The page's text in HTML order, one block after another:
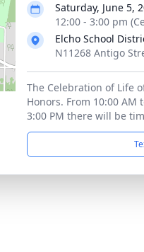
Saturday, June 5,
12:00 - 3:00 pm
Elcho School
N11268 Antigo
The Celebration of Life
Honors. From 10:00
3:00 PM there will be